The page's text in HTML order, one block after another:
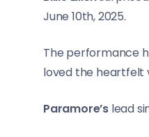
June 10th, 2025.
The performance
loved the heartfelt
Paramore’s lead